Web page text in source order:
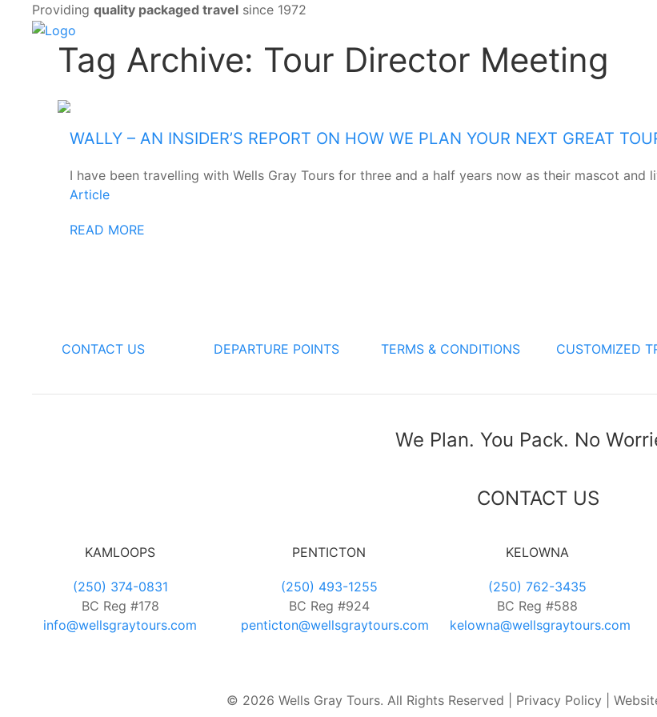
Providing quality packaged travel since 1972
Tag Archive: Tour Director Meeting
WALLY – AN INSIDER’S REPORT ON HOW WE PLAN YOUR NEXT GREAT
I have been travelling with Wells Gray Tours for three and a half years now as their mascot and
Article
READ MORE
CONTACT US DEPARTURE POINTS TERMS & CONDITIONS CUSTOMIZED
We Plan. You Pack. No
CONTACT US
KAMLOOPS
(250) 374-0831
BC Reg #178
info@wellsgraytours.com
PENTICTON
(250) 493-1255
BC Reg #924
penticton@wellsgraytours.com
KELOWNA
(250) 762-3435
BC Reg #588
kelowna@wellsgraytours.com
© 2026 Wells Gray Tours. All Rights Reserved | Privacy Policy |